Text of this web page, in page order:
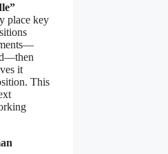
place key
it
This